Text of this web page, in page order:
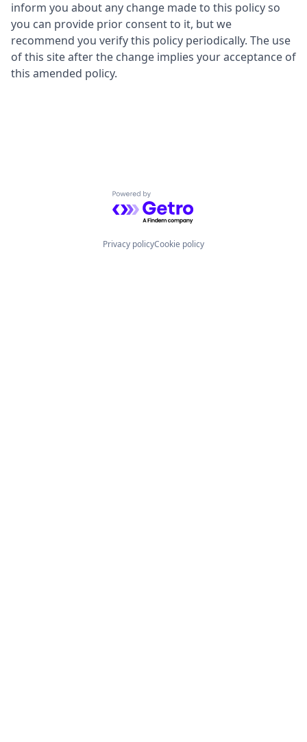
inform you about any change made to this policy so
you can provide prior consent to it, but we
recommend you verify this policy periodically. The use
of this site after the change implies your acceptance of
this amended policy.
Powered by Getro.com
Privacy policyCookie policy